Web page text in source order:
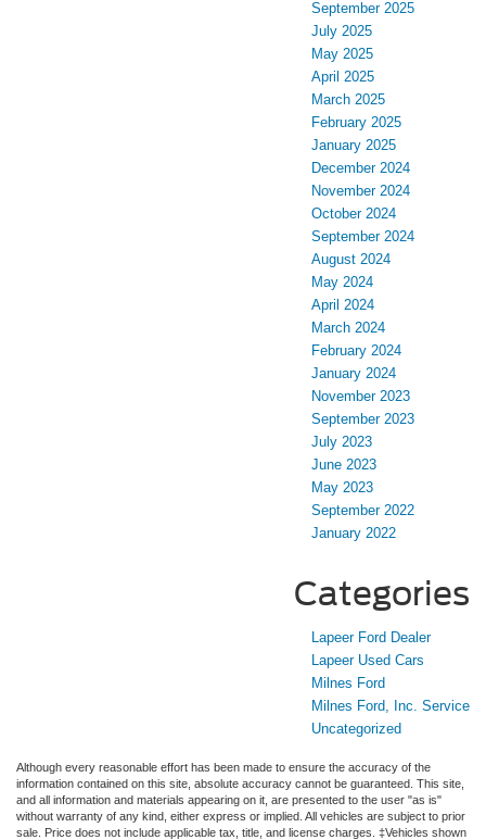
September 2025
July 2025
May 2025
April 2025
March 2025
February 2025
January 2025
December 2024
November 2024
October 2024
September 2024
August 2024
May 2024
April 2024
March 2024
February 2024
January 2024
November 2023
September 2023
July 2023
June 2023
May 2023
September 2022
January 2022
Categories
Lapeer Ford Dealer
Lapeer Used Cars
Milnes Ford
Milnes Ford, Inc. Service
Uncategorized
Although every reasonable effort has been made to ensure the accuracy of the
information contained on this site, absolute accuracy cannot be guaranteed. This site,
and all information and materials appearing on it, are presented to the user "as is"
without warranty of any kind, either express or implied. All vehicles are subject to prior
sale. Price does not include applicable tax, title, and license charges. ‡Vehicles shown